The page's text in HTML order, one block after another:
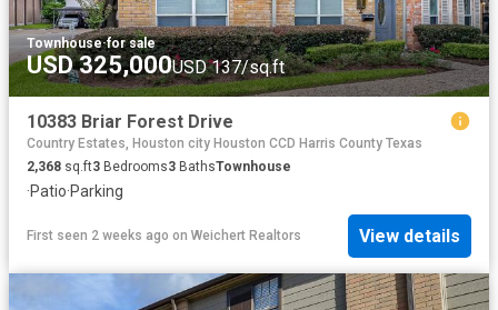
Townhouse·for sale
USD 325,000USD 137/sq.ft
10383 Briar Forest Drive
Country Estates, Houston city Houston CCD Harris County Texas
2,368 sq.ft3 Bedrooms3 BathsTownhouse
·Patio·Parking
First seen 2 weeks ago on Weichert Realtors View details